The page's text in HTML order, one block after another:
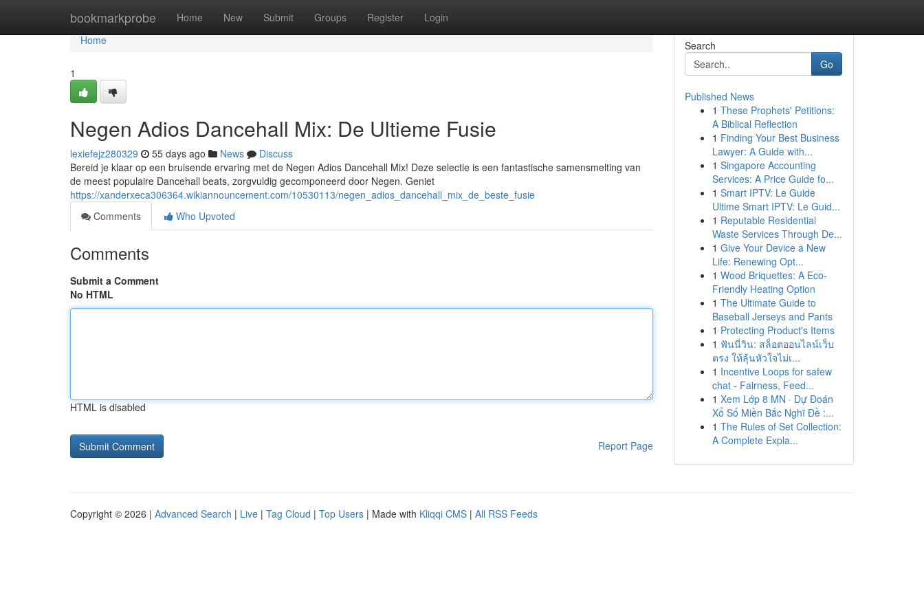
bookmarkprobe Home New Submit Groups Register Login
Home
Home
1
Negen Adios Dancehall Mix: De Ultieme Fusie
lexiefejz280329 55 days ago News
Discuss
Bereid je klaar op een bruisende ervaring met de Negen Adios Dancehall Mix! Deze selectie is een fantastische samensmelting van
de meest populaire Dancehall beats, zorgvuldig gecomponeerd door Negen. Geniet
https://xanderxeca306364.wikiannouncement.com/10530113/negen_adios_dancehall_mix_de_beste_fusie
Comments
Who Upvoted
Comments
Submit a Comment
No HTML
HTML is disabled
Report Page
Search
Go
Published News
1 These Prophets' Petitions:
A Biblical Reflection
1 Finding Your Best Business
Lawyer: A Guide with...
1 Singapore Accounting
Services: A Price Guide fo...
1 Smart IPTV: Le Guide
Ultime Smart IPTV: Le Guid...
1 Reputable Residential
Waste Services Through De...
1 Give Your Device a New
Life: Renewing Opt...
1 Wood Briquettes: A Eco-
Friendly Heating Option
1 The Ultimate Guide to
Baseball Jerseys and Pants
1 Protecting Product's Items
1 ฟันนี่วิน: สล็อตออนไลน์เว็บ
ตรง ให้ลุ้นหัวใจไม่เ...
1 Incentive Loops for safew
chat - Fairness, Feed...
1 Xem Lớp 8 MN · Dự Đoán
Xổ Số Miền Bắc Nghĩ Đề :...
1 The Rules of Set Collection:
A Complete Expla...
Copyright © 2026 | Advanced Search | Live | Tag Cloud | Top Users | Made with Kliqqi CMS | All RSS Feeds